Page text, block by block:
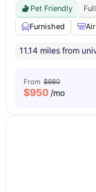
Pet Friendly
Furnished
11.14 miles from
From $980
$950 /mo